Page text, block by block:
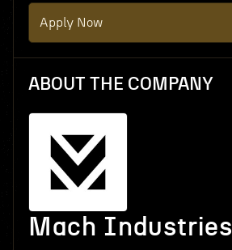
Apply Now
ABOUT THE COMPANY
Mach Industries